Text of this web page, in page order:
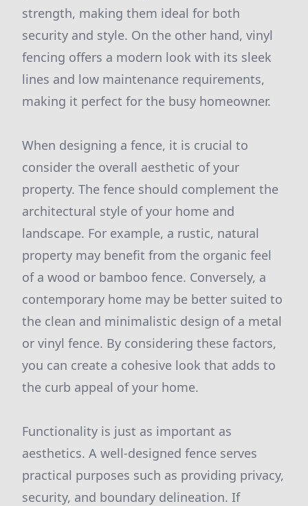
strength, making them ideal for both
security and style. On the other hand, vinyl
fencing offers a modern look with its sleek
lines and low maintenance requirements,
making it perfect for the busy homeowner.
When designing a fence, it is crucial to
consider the overall aesthetic of your
property. The fence should complement the
architectural style of your home and
landscape. For example, a rustic, natural
property may benefit from the organic feel
of a wood or bamboo fence. Conversely, a
contemporary home may be better suited to
the clean and minimalistic design of a metal
or vinyl fence. By considering these factors,
you can create a cohesive look that adds to
the curb appeal of your home.
Functionality is just as important as
aesthetics. A well-designed fence serves
practical purposes such as providing privacy,
security, and boundary delineation. If